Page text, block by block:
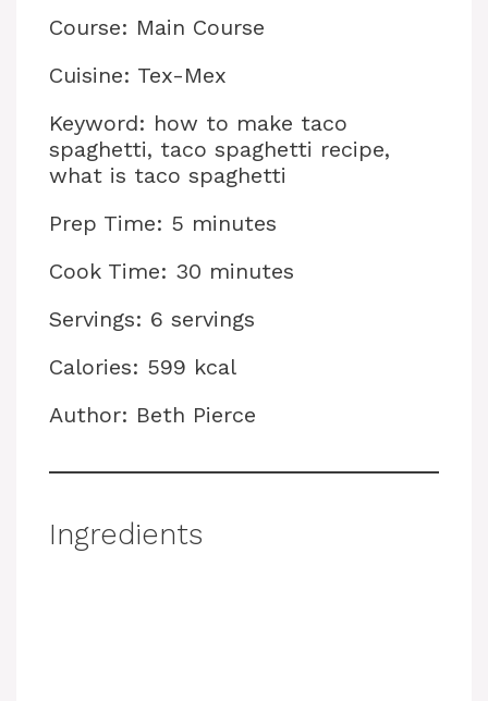
Course: Main Course
Cuisine: Tex-Mex
Keyword: how to make taco
spaghetti, taco spaghetti recipe,
what is taco spaghetti
Prep Time: 5 minutes
Cook Time: 30 minutes
Servings: 6 servings
Calories: 599 kcal
Author: Beth Pierce
Ingredients